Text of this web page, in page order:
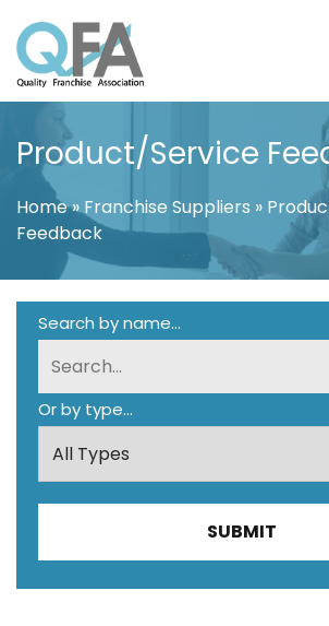
to
content
KOREA FRANCHISE
JUST ANOTHER WORDPRESS SITE
Product/Service
Home»Franchise Suppliers »
Feedback
Search by name...
Or by type...